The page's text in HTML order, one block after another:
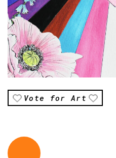
Vote for Art